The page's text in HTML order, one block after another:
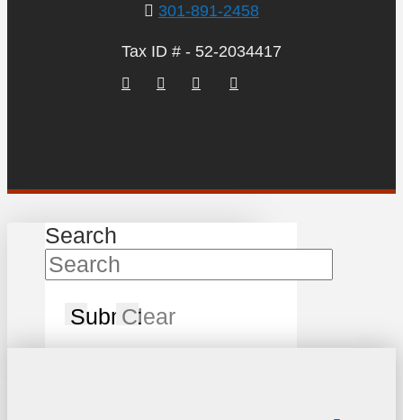
301-891-2458
Tax ID # - 52-2034417
Search
SubmitClear